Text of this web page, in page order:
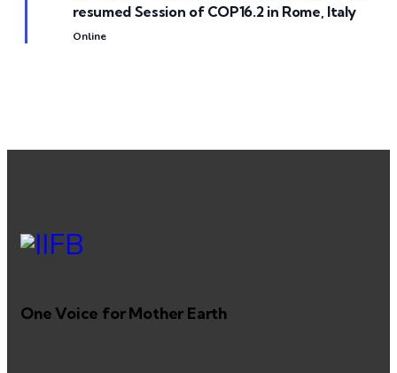
resumed Session of COP16.2 in Rome, Italy
Online
One Voice for Mother Earth